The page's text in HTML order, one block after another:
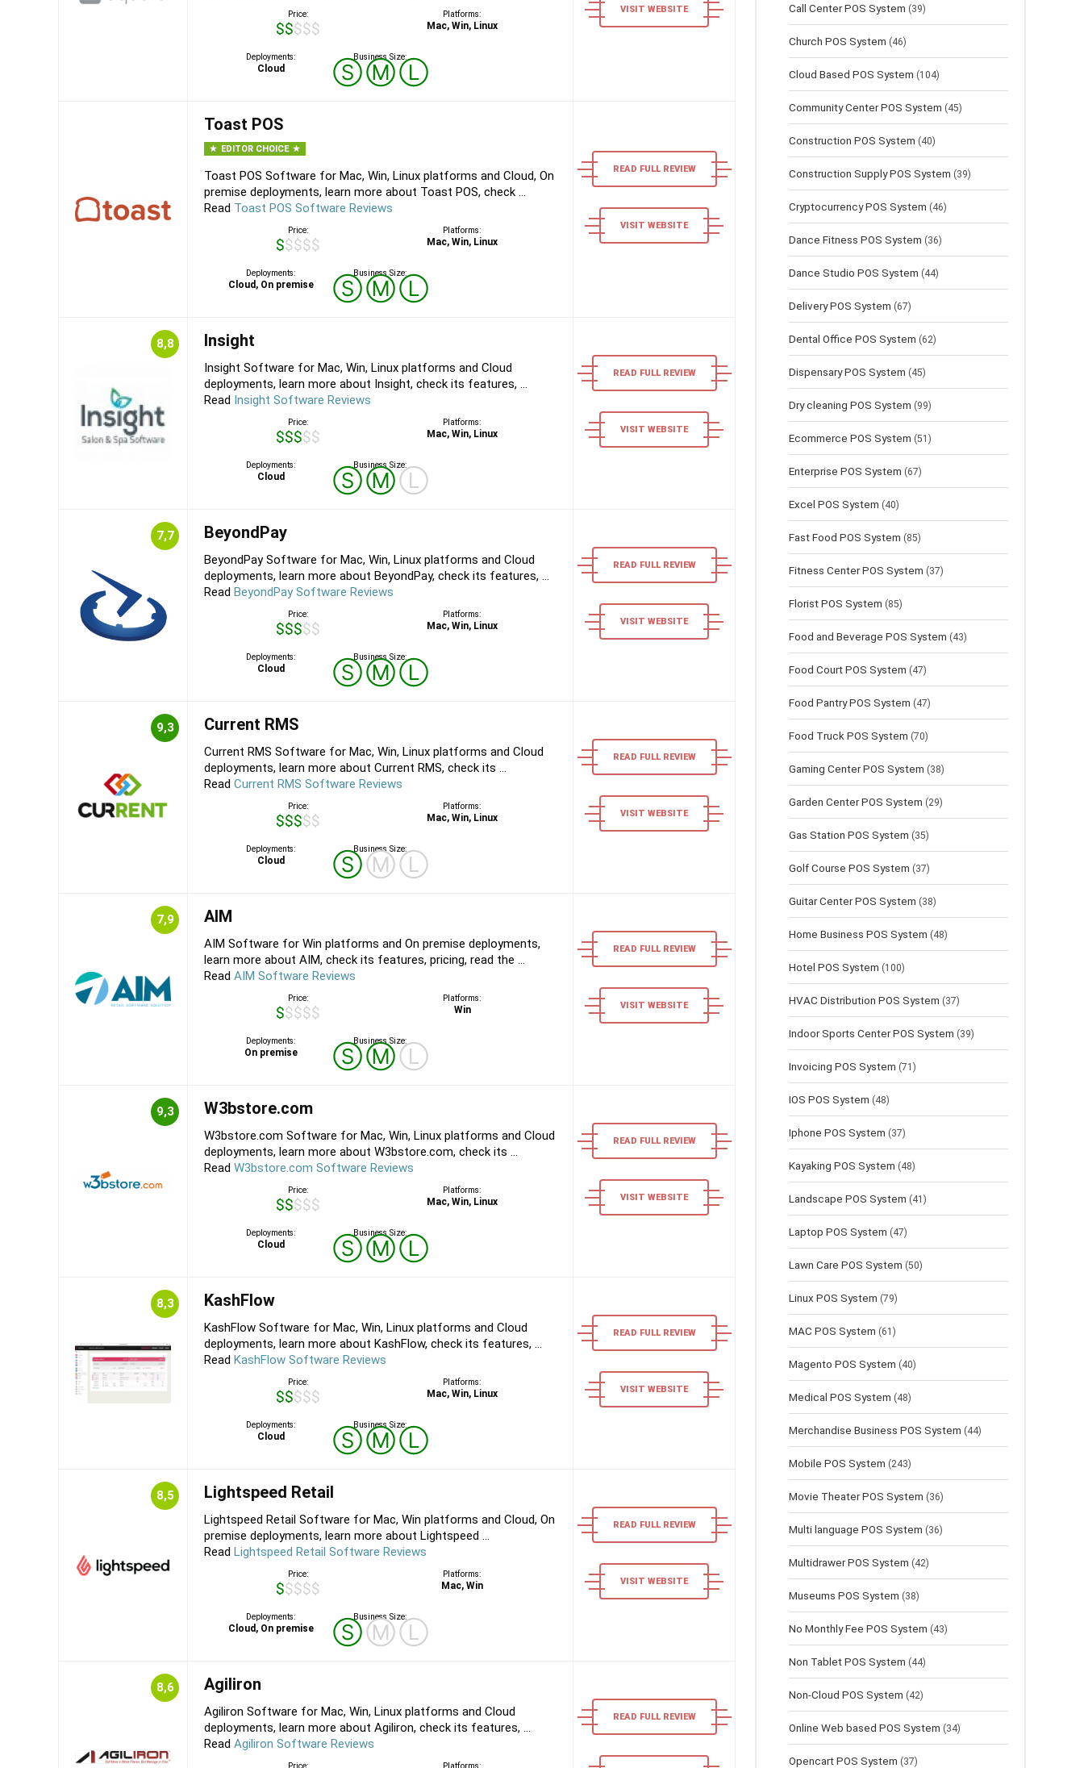
Price:
$$$$$
Platforms:
Mac, Win, Linux
Deployments:
Cloud
Business Size:
ⓈⓂⓁ
VISIT WEBSITE
Toast POS
EDITOR CHOICE
Toast POS Software for Mac, Win, Linux platforms and Cloud, On
premise deployments, learn more about Toast POS, check ...
Read Toast POS Software Reviews
Price:
$$$$$
Platforms:
Mac, Win, Linux
Deployments:
Cloud, On premise
Business Size:
ⓈⓂⓁ
READ FULL REVIEW
VISIT WEBSITE
8,8 Insight
Insight Software for Mac, Win, Linux platforms and Cloud
deployments, learn more about Insight, check its features, ...
Read Insight Software Reviews
Price:
$$$$$
Platforms:
Mac, Win, Linux
Deployments:
Cloud
Business Size:
ⓈⓂⓁ
READ FULL REVIEW
VISIT WEBSITE
7,7 BeyondPay
BeyondPay Software for Mac, Win, Linux platforms and Cloud
deployments, learn more about BeyondPay, check its features, ...
Read BeyondPay Software Reviews
Price:
$$$$$
Platforms:
Mac, Win, Linux
Deployments:
Cloud
Business Size:
ⓈⓂⓁ
READ FULL REVIEW
VISIT WEBSITE
9,3 Current RMS
Current RMS Software for Mac, Win, Linux platforms and Cloud
deployments, learn more about Current RMS, check its ...
Read Current RMS Software Reviews
Price:
$$$$$
Platforms:
Mac, Win, Linux
Deployments:
Cloud
Business Size:
ⓈⓂⓁ
READ FULL REVIEW
VISIT WEBSITE
7,9 AIM
AIM Software for Win platforms and On premise deployments,
learn more about AIM, check its features, pricing, read the ...
Read AIM Software Reviews
Price:
$$$$$
Platforms:
Win
Deployments:
On premise
Business Size:
ⓈⓂⓁ
READ FULL REVIEW
VISIT WEBSITE
9,3 W3bstore.com
W3bstore.com Software for Mac, Win, Linux platforms and Cloud
deployments, learn more about W3bstore.com, check its ...
Read W3bstore.com Software Reviews
Price:
$$$$$
Platforms:
Mac, Win, Linux
Deployments:
Cloud
Business Size:
ⓈⓂⓁ
READ FULL REVIEW
VISIT WEBSITE
8,3 KashFlow
KashFlow Software for Mac, Win, Linux platforms and Cloud
deployments, learn more about KashFlow, check its features, ...
Read KashFlow Software Reviews
Price:
$$$$$
Platforms:
Mac, Win, Linux
Deployments:
Cloud
Business Size:
ⓈⓂⓁ
READ FULL REVIEW
VISIT WEBSITE
8,5 Lightspeed Retail
Lightspeed Retail Software for Mac, Win platforms and Cloud, On
premise deployments, learn more about Lightspeed ...
Read Lightspeed Retail Software Reviews
Price:
$$$$$
Platforms:
Mac, Win
Deployments:
Cloud, On premise
Business Size:
ⓈⓂⓁ
READ FULL REVIEW
VISIT WEBSITE
8,6 Agiliron
Agiliron Software for Mac, Win, Linux platforms and Cloud
deployments, learn more about Agiliron, check its features, ...
Read Agiliron Software Reviews
READ FULL REVIEW
Call Center POS System (39)
Church POS System (46)
Cloud Based POS System (104)
Community Center POS System (45)
Construction POS System (40)
Construction Supply POS System (39)
Cryptocurrency POS System (46)
Dance Fitness POS System (36)
Dance Studio POS System (44)
Delivery POS System (67)
Dental Office POS System (62)
Dispensary POS System (45)
Dry cleaning POS System (99)
Ecommerce POS System (51)
Enterprise POS System (67)
Excel POS System (40)
Fast Food POS System (85)
Fitness Center POS System (37)
Florist POS System (85)
Food and Beverage POS System (43)
Food Court POS System (47)
Food Pantry POS System (47)
Food Truck POS System (70)
Gaming Center POS System (38)
Garden Center POS System (29)
Gas Station POS System (35)
Golf Course POS System (37)
Guitar Center POS System (38)
Home Business POS System (48)
Hotel POS System (100)
HVAC Distribution POS System (37)
Indoor Sports Center POS System (39)
Invoicing POS System (71)
IOS POS System (48)
Iphone POS System (37)
Kayaking POS System (48)
Landscape POS System (41)
Laptop POS System (47)
Lawn Сare POS System (50)
Linux POS System (79)
MAC POS System (61)
Magento POS System (40)
Medical POS System (48)
Merchandise Business POS System (44)
Mobile POS System (243)
Movie Theater POS System (36)
Multi language POS System (36)
Multidrawer POS System (42)
Museums POS System (38)
No Monthly Fee POS System (43)
Non Tablet POS System (44)
Non-Cloud POS System (42)
Online Web based POS System (34)
Opencart POS System (37)